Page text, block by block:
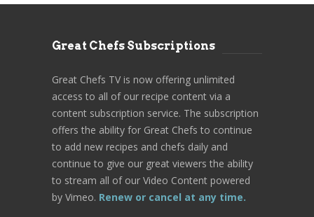
Great Chefs Subscriptions
Great Chefs TV is now offering unlimited
access to all of our recipe content via a
content subscription service. The subscription
offers the ability for Great Chefs to continue
to add new recipes and chefs daily and
continue to give our great viewers the ability
to stream all of our Video Content powered
by Vimeo. Renew or cancel at any time.